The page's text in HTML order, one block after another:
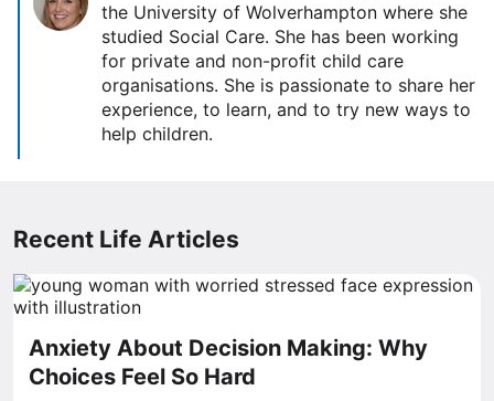
the University of Wolverhampton where she
studied Social Care. She has been working
for private and non-profit child care
organisations. She is passionate to share her
experience, to learn, and to try new ways to
help children.
Recent Life Articles
Anxiety About Decision Making: Why
Choices Feel So Hard